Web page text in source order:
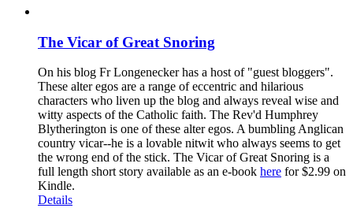
The Vicar of Great Snoring
On his blog Fr Longenecker has a host of "guest bloggers".
These alter egos are a range of eccentric and hilarious
characters who liven up the blog and always reveal wise and
witty aspects of the Catholic faith. The Rev'd Humphrey
Blytherington is one of these alter egos. A bumbling Anglican
country vicar--he is a lovable nitwit who always seems to get
the wrong end of the stick. The Vicar of Great Snoring is a
full length short story available as an e-book here for $2.99 on
Kindle.
Details